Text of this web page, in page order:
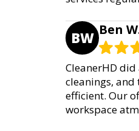
BW Ben
CleanerHD
cleanings, and
efficient. Our
workspace